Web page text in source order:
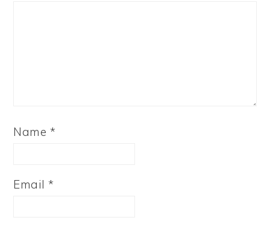
Name *
Email*